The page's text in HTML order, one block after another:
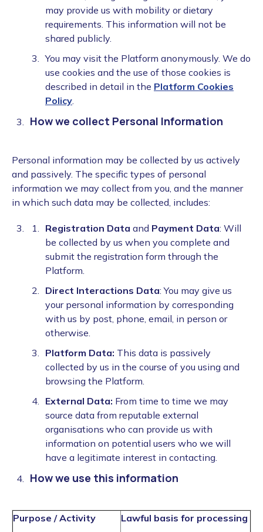
may provide us with mobility or dietary
requirements. This information will not be
shared publicly.
You may visit the Platform anonymously. We do
use cookies and the use of those cookies is
described in detail in the Platform Cookies
Policy.
How we collect Personal Information
Personal information may be collected by us actively
and passively. The specific types of personal
information we may collect from you, and the manner
in which such data may be collected, includes:
Registration Data and Payment Data: Will
be collected by us when you complete and
submit the registration form through the
Platform.
Direct Interactions Data: You may give us
your personal information by corresponding
with us by post, phone, email, in person or
otherwise.
Platform Data: This data is passively
collected by us in the course of you using and
browsing the Platform.
External Data: From time to time we may
source data from reputable external
organisations who can provide us with
information on potential users who we will
have a legitimate interest in contacting.
How we use this information
Purpose / Activity Lawful basis for processing